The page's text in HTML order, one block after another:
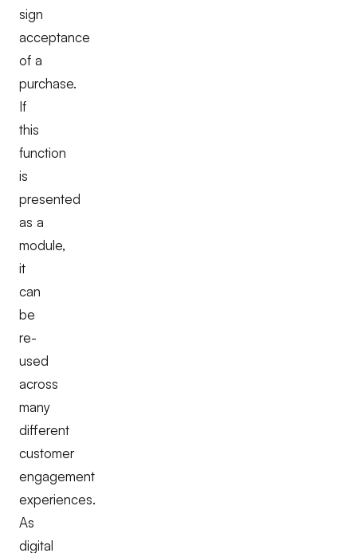
sign
acceptance
of a
purchase.
If
this
function
is
presented
as a
module,
it
can
be
re-
used
across
many
different
customer
engagement
experiences.
As
digital